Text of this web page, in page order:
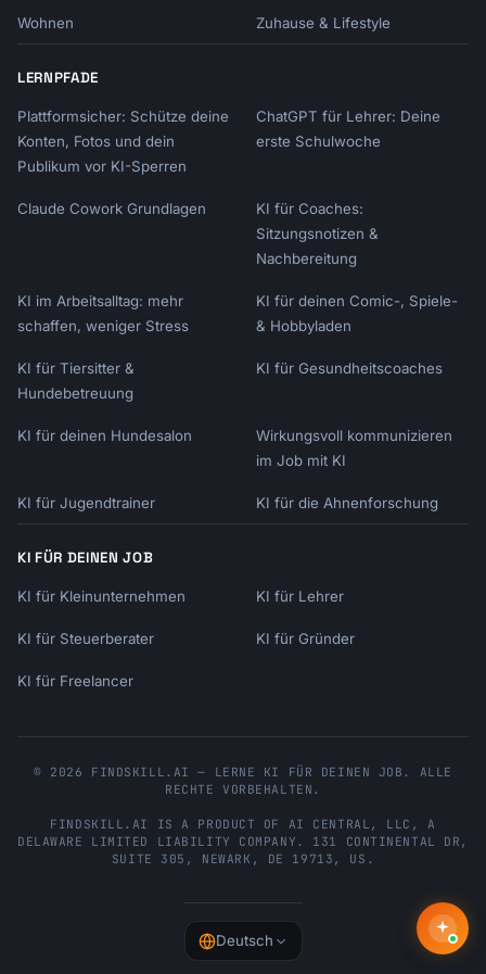
5. **Brand voice**: Casual, professional,
6. **Key benefit**: Main value of the upsell?
Let's create your upsell script!
Wohnen Zuhause & Lifestyle
LERNPFADE
Plattformsicher: Schütze deine
Konten, Fotos und dein
Publikum vor KI-Sperren
ChatGPT für Lehrer: Deine
erste Schulwoche
Claude Cowork Grundlagen
KI für Coaches:
Sitzungsnotizen &
Nachbereitung
KI im Arbeitsalltag: mehr
schaffen, weniger Stress
KI für deinen Comic-, Spiele-
& Hobbyladen
KI für Tiersitter &
Hundebetreuung
KI für Gesundheitscoaches
KI für deinen Hundesalon
Wirkungsvoll kommunizieren
im Job mit KI
KI für Jugendtrainer KI für die Ahnenforschung
KI FÜR DEINEN JOB
KI für Kleinunternehmen KI für Lehrer
KI für Steuerberater KI für Gründer
KI für Freelancer
© 2026 FINDSKILL.AI — LERNE KI FÜR DEINEN JOB. ALLE
RECHTE VORBEHALTEN.
FINDSKILL.AI IS A PRODUCT OF AI CENTRAL, LLC , A
DELAWARE LIMITED LIABILITY COMPANY. 131 CONTINENTAL DR,
SUITE 305 , NEWARK , DE 19713 , US .
Deutsch